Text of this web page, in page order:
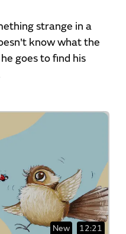
strange in a
know what the
goes to find his
New 12:21